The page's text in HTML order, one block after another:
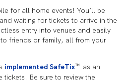
for all home events! You’ll be
waiting for tickets to arrive in the
entry into venues and easily
friends or family, all from your
implemented SafeTix™ as an
Be sure to review the